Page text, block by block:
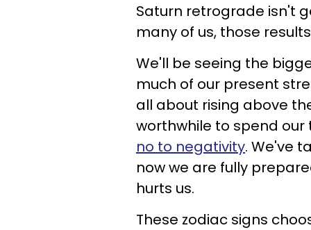
Saturn retrograde isn't
many of us, those
We'll be seeing the
much of our present
all about rising above
worthwhile to spend our
no to negativity. We've
now we are fully
hurts us.
These zodiac signs